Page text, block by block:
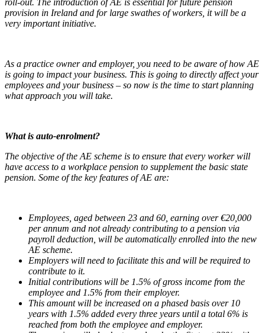
roll-out. The introduction of AE is essential for future pension
provision in Ireland and for large swathes of workers, it will be a
very important initiative.
As a practice owner and employer, you need to be aware of how AE
is going to impact your business. This is going to directly affect your
employees and your business – so now is the time to start planning
what approach you will take.
What is auto-enrolment?
The objective of the AE scheme is to ensure that every worker will
have access to a workplace pension to supplement the basic state
pension. Some of the key features of AE are:
Employees, aged between 23 and 60, earning over €20,000
per annum and not already contributing to a pension via
payroll deduction, will be automatically enrolled into the new
AE scheme.
Employers will need to facilitate this and will be required to
contribute to it.
Initial contributions will be 1.5% of gross income from the
employee and 1.5% from their employer.
This amount will be increased on a phased basis over 10
years with 1.5% added every three years until a total 6% is
reached from both the employee and employer.